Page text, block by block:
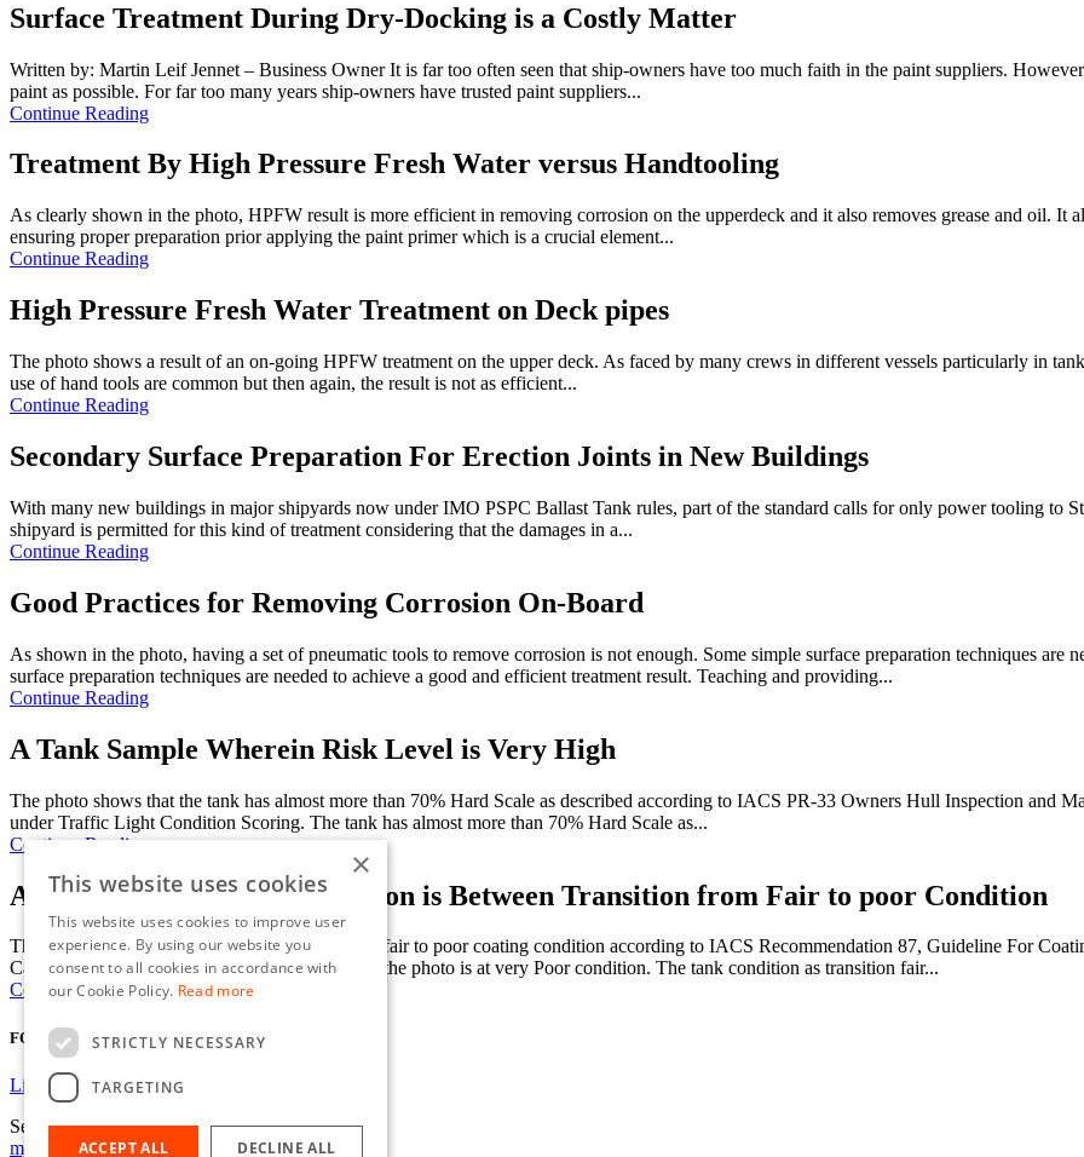
Surface Treatment During Dry-Docking is a Costly Matter
Written by: Martin Leif Jennet – Business Owner It is far too often seen that ship-owners have too much faith in the paint suppliers.
paint as possible. For far too many years ship-owners have trusted paint suppliers...
Continue Reading
Treatment By High Pressure Fresh Water versus Handtooling
As clearly shown in the photo, HPFW result is more efficient in removing corrosion on the upperdeck and it also removes grease and oil. It
ensuring proper preparation prior applying the paint primer which is a crucial element...
Continue Reading
High Pressure Fresh Water Treatment on Deck pipes
The photo shows a result of an on-going HPFW treatment on the upper deck. As faced by many crews in different vessels particularly in
use of hand tools are common but then again, the result is not as efficient...
Continue Reading
Secondary Surface Preparation For Erection Joints in New Buildings
With many new buildings in major shipyards now under IMO PSPC Ballast Tank rules, part of the standard calls for only power tooling to
shipyard is permitted for this kind of treatment considering that the damages in a...
Continue Reading
Good Practices for Removing Corrosion On-Board
As shown in the photo, having a set of pneumatic tools to remove corrosion is not enough. Some simple surface preparation techniques are
surface preparation techniques are needed to achieve a good and efficient treatment result. Teaching and providing...
Continue Reading
A Tank Sample Wherein Risk Level is Very High
The photo shows that the tank has almost more than 70% Hard Scale as described according to IACS PR-33 Owners Hull Inspection and
under Traffic Light Condition Scoring. The tank has almost more than 70% Hard Scale as...
Continue Reading
A Tank Sample where Corrosion is Between Transition from Fair to poor Condition
The photo shows the tank condition as transition fair to poor coating condition according to IACS Recommendation 87, Guideline For
Cargo/Ballast Tanks on Oil tankers. The tank on the photo is at very Poor condition. The tank condition as transition fair...
Continue Reading
FOLLOW US
Linkedin
Send us an email
mje@jmc-limited.com
×
This website uses cookies
This website uses cookies to improve user
experience. By using our website you
consent to all cookies in accordance with
our Cookie Policy. Read more
STRICTLY NECESSARY
TARGETING
ACCEPT ALL DECLINE ALL